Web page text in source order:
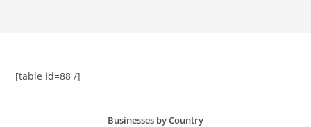
[table id=88 /]
Businesses by Country